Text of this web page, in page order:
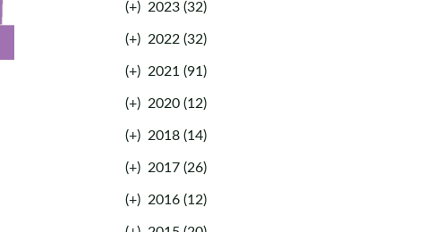
(+) 2023 (32)
(+) 2022 (32)
(+) 2021 (91)
(+) 2020 (12)
(+) 2018 (14)
(+) 2017 (26)
(+) 2016 (12)